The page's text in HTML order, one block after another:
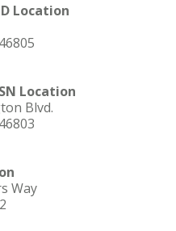
Location
Location
Blvd.
Way